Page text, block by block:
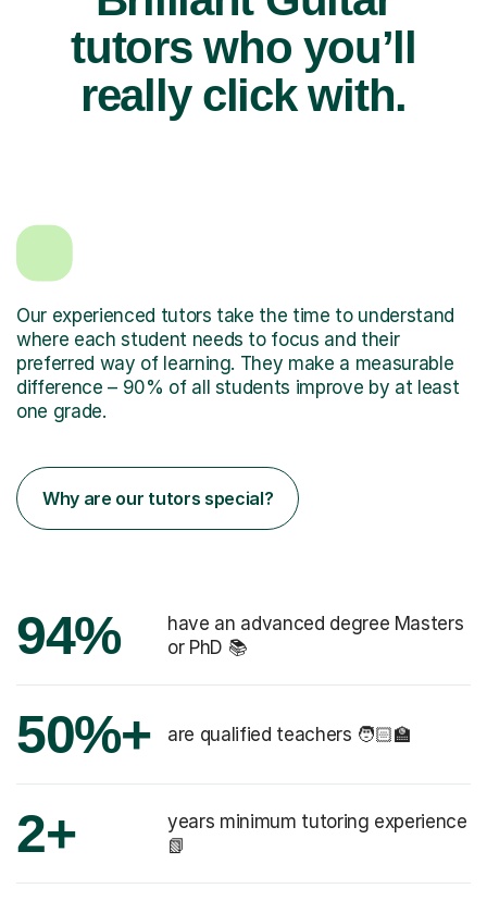
tutors who you’ll
really click with.
Our experienced tutors take the time to understand
where each student needs to focus and their
preferred way of learning. They make a measurable
difference – 90% of all students improve by at least
one grade.
Why are our tutors special?
94%
have an advanced degree Masters
or PhD 📚
50%+ are qualified teachers 🧑🏻‍🏫
2+
years minimum tutoring experience
📗